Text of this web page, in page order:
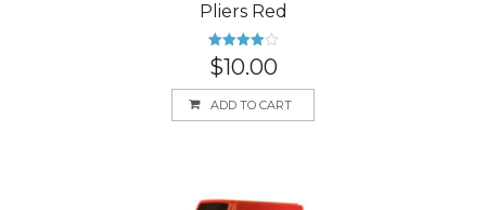
Pliers Red
Rated
4.00out
$10.00
ADD TO CART